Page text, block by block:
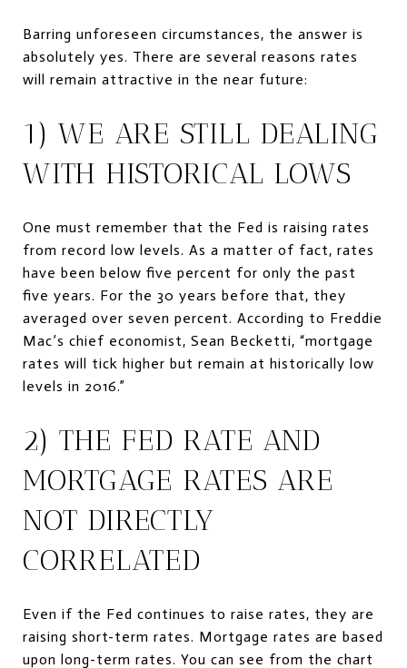
Barring unforeseen circumstances, the answer is
absolutely yes. There are several reasons rates
will remain attractive in the near future:
1) WE ARE STILL DEALING
WITH HISTORICAL LOWS
One must remember that the Fed is raising rates
from record low levels. As a matter of fact, rates
have been below five percent for only the past
five years. For the 30 years before that, they
averaged over seven percent. According to Freddie
Mac’s chief economist, Sean Becketti, “mortgage
rates will tick higher but remain at historically low
levels in 2016.”
2) THE FED RATE AND
MORTGAGE RATES ARE
NOT DIRECTLY
CORRELATED
Even if the Fed continues to raise rates, they are
raising short-term rates. Mortgage rates are based
upon long-term rates. You can see from the chart